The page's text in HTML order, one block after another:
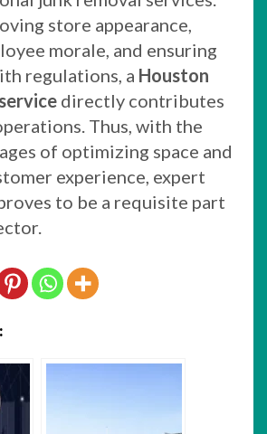
store appearance,
morale, and ensuring
regulations, a Houston
directly contributes
Thus, with the
of optimizing space and
experience, expert
to be a requisite part